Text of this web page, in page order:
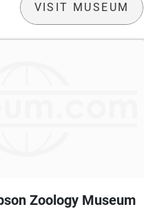
VISIT MUSEUM
Zoology Museum